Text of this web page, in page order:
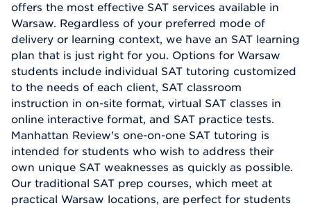
offers the most effective SAT services available in
Warsaw. Regardless of your preferred mode of
delivery or learning context, we have an SAT learning
plan that is just right for you. Options for Warsaw
students include individual SAT tutoring customized
to the needs of each client, SAT classroom
instruction in on-site format, virtual SAT classes in
online interactive format, and SAT practice tests.
Manhattan Review's one-on-one SAT tutoring is
intended for students who wish to address their
own unique SAT weaknesses as quickly as possible.
Our traditional SAT prep courses, which meet at
practical Warsaw locations, are perfect for students